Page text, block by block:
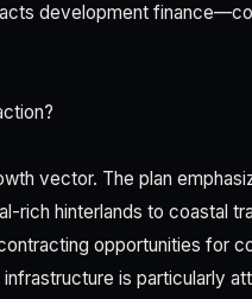
development
vector. The plan
rich hinterlands to coastal
opportunities for
is particularly